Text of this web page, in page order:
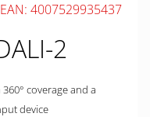
EAN: 4007529935437
2
coverage and a
device